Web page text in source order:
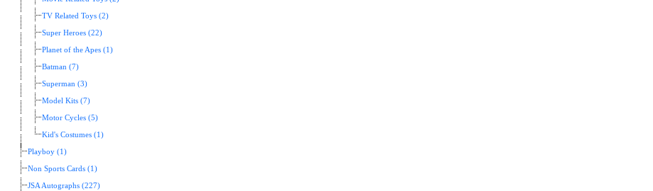
TV Related Toys (2)
Super Heroes (22)
Planet of the Apes (1)
Batman (7)
Superman (3)
Model Kits (7)
Motor Cycles (5)
Kid's Costumes (1)
Playboy (1)
Non Sports Cards (1)
JSA Autographs (227)